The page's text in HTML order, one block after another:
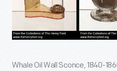
Whale Oil Wall Sconce, 1840-